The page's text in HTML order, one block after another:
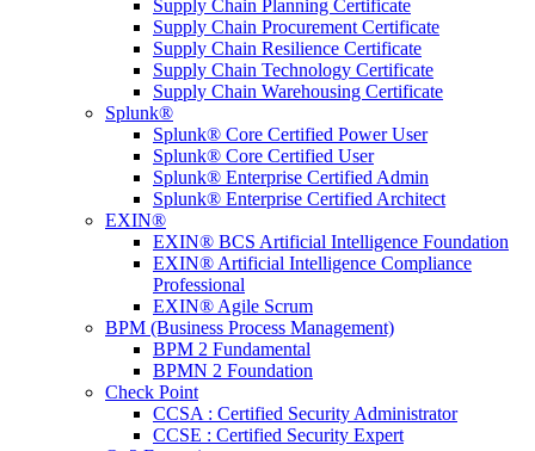
Supply Chain Planning Certificate
Supply Chain Procurement Certificate
Supply Chain Resilience Certificate
Supply Chain Technology Certificate
Supply Chain Warehousing Certificate
Splunk®
Splunk® Core Certified Power User
Splunk® Core Certified User
Splunk® Enterprise Certified Admin
Splunk® Enterprise Certified Architect
EXIN®
EXIN® BCS Artificial Intelligence Foundation
EXIN® Artificial Intelligence Compliance
Professional
EXIN® Agile Scrum
BPM (Business Process Management)
BPM 2 Fundamental
BPMN 2 Foundation
Check Point
CCSA : Certified Security Administrator
CCSE : Certified Security Expert